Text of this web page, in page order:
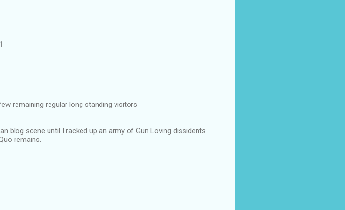
remaining regular long standing visitors
blog scene until I racked up an army of Gun Loving dissidents
remains.